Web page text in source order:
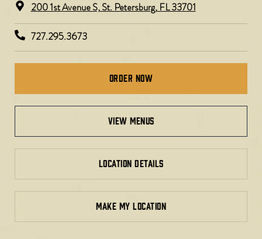
200 1st Avenue S, St. Petersburg, FL 33701
727.295.3673
Order Now
view menus
LOCATION DETAILS
MAKE MY LOCATION